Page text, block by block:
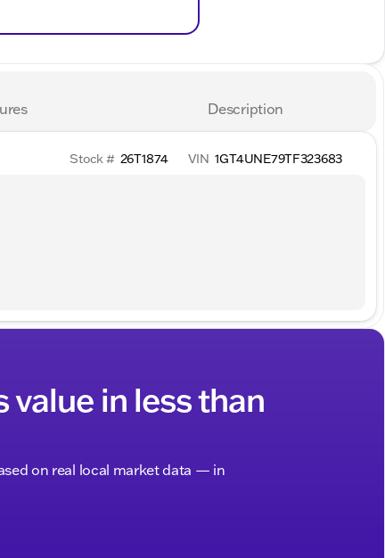
Description
Stock # 26T1874 VIN 1GT4UNE79TF323683
value in less than
on real local market data — in